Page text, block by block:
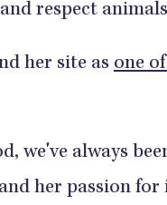
respect
her site as one
we've always
her passion for